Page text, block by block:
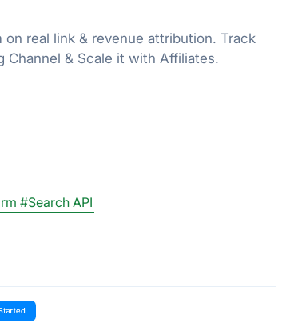
on real link & revenue attribution. Track
Channel & Scale it with Affiliates.
#Search API